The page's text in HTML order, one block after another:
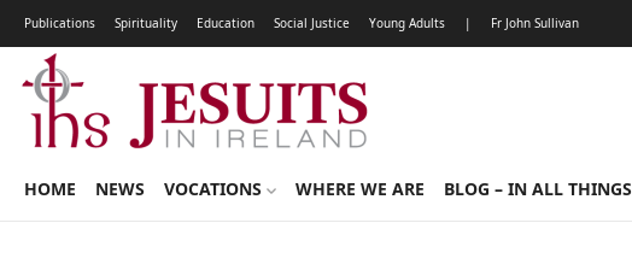
Publications Spirituality Education Social Justice Young Adults | Fr John Sullivan
HOME NEWS VOCATIONS WHERE WE ARE BLOG – IN ALL THINGS